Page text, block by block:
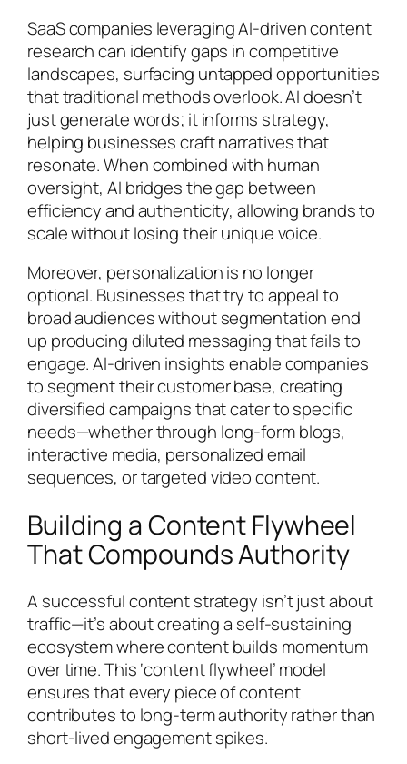
SaaS companies leveraging AI-driven content
research can identify gaps in competitive
landscapes, surfacing untapped opportunities
that traditional methods overlook. AI doesn’t
just generate words; it informs strategy,
helping businesses craft narratives that
resonate. When combined with human
oversight, AI bridges the gap between
efficiency and authenticity, allowing brands to
scale without losing their unique voice.
Moreover, personalization is no longer
optional. Businesses that try to appeal to
broad audiences without segmentation end
up producing diluted messaging that fails to
engage. AI-driven insights enable companies
to segment their customer base, creating
diversified campaigns that cater to specific
needs—whether through long-form blogs,
interactive media, personalized email
sequences, or targeted video content.
Building a Content Flywheel
That Compounds Authority
A successful content strategy isn’t just about
traffic—it’s about creating a self-sustaining
ecosystem where content builds momentum
over time. This ‘content flywheel’ model
ensures that every piece of content
contributes to long-term authority rather than
short-lived engagement spikes.